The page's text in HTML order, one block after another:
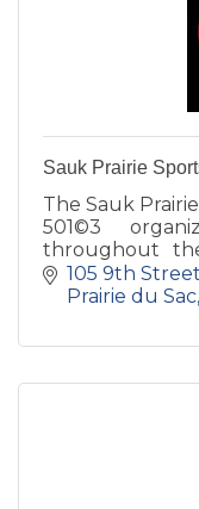
Sauk Prairie
The Sauk
501©3
throughout
athletic
Middle School
105 9th Street
Prairie du Sac